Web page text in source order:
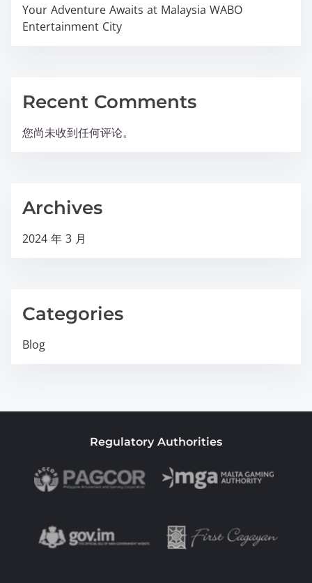
Your Adventure Awaits at Malaysia WABO
Entertainment City
Recent Comments
您尚未收到任何评论。
Archives
2024 年 3 月
Categories
Blog
Regulatory Authorities